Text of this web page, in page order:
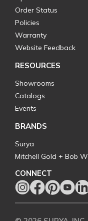
Order Status
Policies
Warranty
Website Feedback
RESOURCES
Showrooms
Catalogs
Events
BRANDS
Surya
Mitchell Gold + Bob
CONNECT